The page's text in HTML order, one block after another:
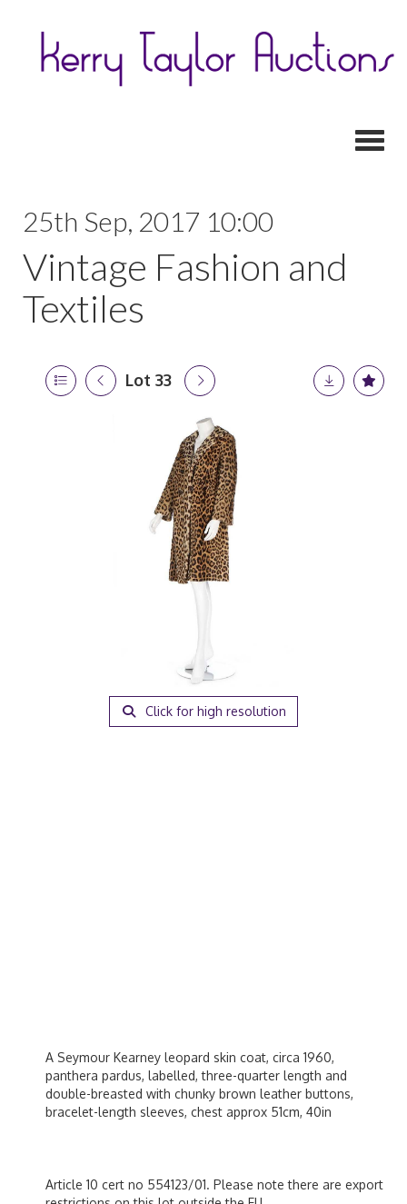
25th Sep, 2017 10:00
Vintage Fashion and
Textiles
Lot 33
Click for high resolution
A Seymour Kearney leopard skin coat, circa 1960,
panthera pardus, labelled, three-quarter length and
double-breasted with chunky brown leather buttons,
bracelet-length sleeves, chest approx 51cm, 40in
Article 10 cert no 554123/01. Please note there are export